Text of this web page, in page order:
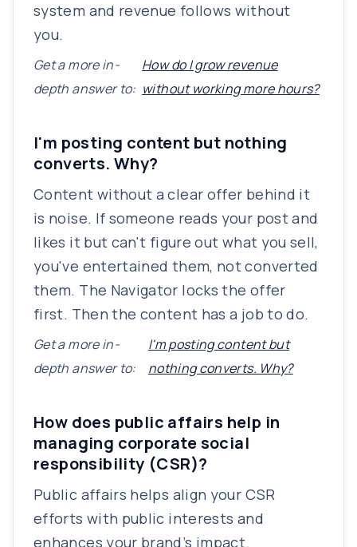
system and revenue follows without
you.
Get a more in-
depth answer to:
How do I grow revenue
without working more hours?
I'm posting content but nothing
converts. Why?
Content without a clear offer behind it
is noise. If someone reads your post and
likes it but can't figure out what you sell,
you've entertained them, not converted
them. The Navigator locks the offer
first. Then the content has a job to do.
Get a more in-
depth answer to:
I'm posting content but
nothing converts. Why?
How does public affairs help in
managing corporate social
responsibility (CSR)?
Public affairs helps align your CSR
efforts with public interests and
enhances your brand’s impact.